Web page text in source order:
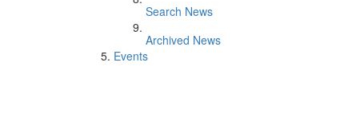
Search News
Archived News
Events